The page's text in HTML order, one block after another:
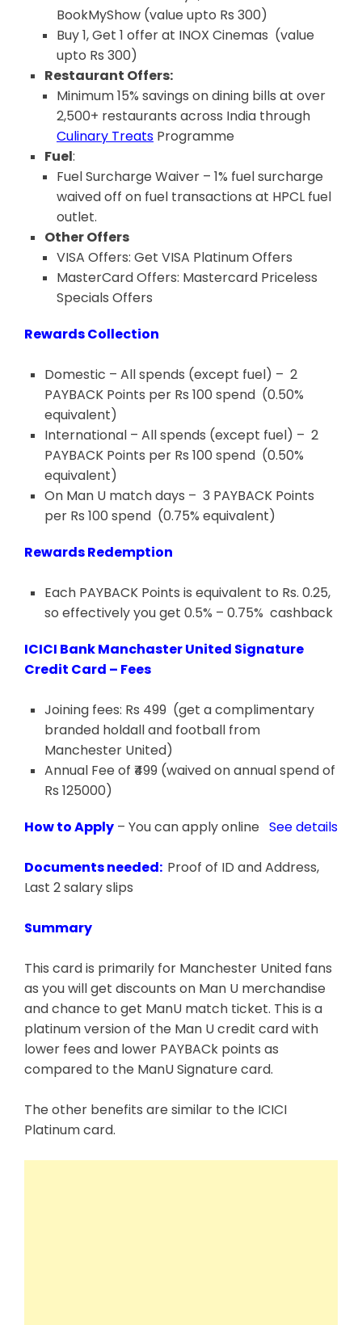
BookMyShow (value upto Rs 300)
Buy 1, Get 1 offer at INOX Cinemas (value
upto Rs 300)
Restaurant Offers:
Minimum 15% savings on dining bills at over
2,500+ restaurants across India through
Culinary Treats Programme
Fuel:
Fuel Surcharge Waiver – 1% fuel surcharge
waived off on fuel transactions at HPCL fuel
outlet.
Other Offers
VISA Offers: Get VISA PlatinumOffers
MasterCard Offers: Mastercard Priceless
Specials Offers
Rewards Collection
Domestic – All spends (except fuel) – 2
PAYBACK Points per Rs 100 spend (0.50%
equivalent)
International – All spends (except fuel) – 2
PAYBACK Points per Rs 100 spend (0.50%
equivalent)
On Man U match days – 3 PAYBACK Points
per Rs 100 spend (0.75% equivalent)
Rewards Redemption
Each PAYBACK Points is equivalent to Rs. 0.25,
so effectively you get 0.5% – 0.75% cashback
ICICI Bank Manchaster United Signature
Credit Card – Fees
Joining fees: Rs 499 (get a complimentary
branded holdall and football from
Manchester United)
Annual Fee of ₹499 (waived on annual spend of
Rs 125000)
How to Apply – You can apply online See details
Documents needed: Proof of ID and Address,
Last 2 salary slips
Summary
This card is primarily for Manchester United fans
as you will get discounts on Man U merchandise
and chance to get ManU match ticket. This is a
platinum version of the Man U credit card with
lower fees and lower PAYBACk points as
compared to the ManU Signature card.
The other benefits are similar to the ICICI
Platinumcard.